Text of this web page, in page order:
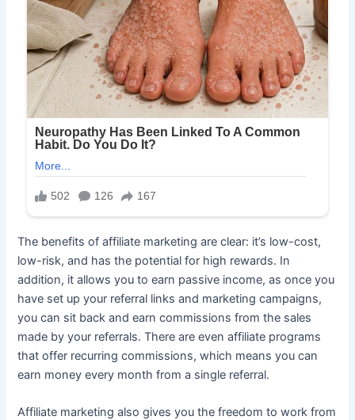
The benefits of affiliate marketing are clear: it’s low-cost,
low-risk, and has the potential for high rewards. In
addition, it allows you to earn passive income, as once you
have set up your referral links and marketing campaigns,
you can sit back and earn commissions from the sales
made by your referrals. There are even affiliate programs
that offer recurring commissions, which means you can
earn money every month from a single referral.
Affiliate marketing also gives you the freedom to work from